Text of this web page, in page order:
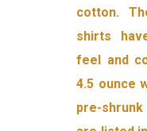
cotton.
shirts
feel and
4.5 ounce
pre-